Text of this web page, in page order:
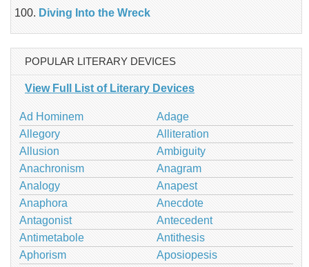
Diving Into the Wreck
POPULAR LITERARY DEVICES
View Full List of Literary Devices
Ad Hominem
Adage
Allegory
Alliteration
Allusion
Ambiguity
Anachronism
Anagram
Analogy
Anapest
Anaphora
Anecdote
Antagonist
Antecedent
Antimetabole
Antithesis
Aphorism
Aposiopesis